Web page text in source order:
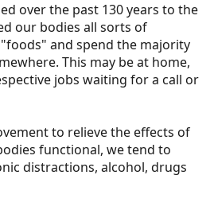
over the past 130 years to the
our bodies all sorts of
and spend the majority
This may be at home,
jobs waiting for a call or
to relieve the effects of
functional, we tend to
distractions, alcohol, drugs